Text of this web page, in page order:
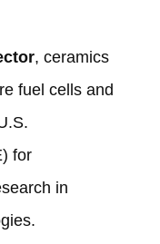
, ceramics
fuel cells and
for
in